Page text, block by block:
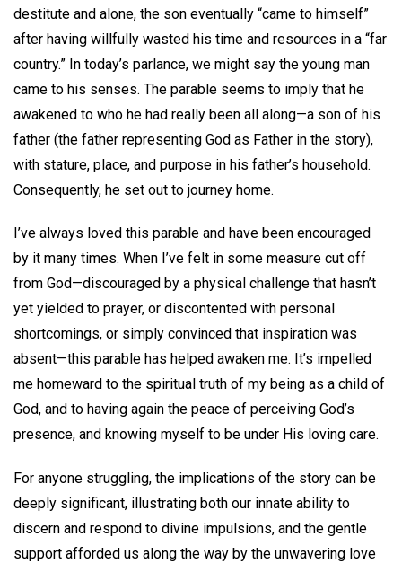
destitute and alone, the son eventually “came to himself”
after having willfully wasted his time and resources in a “far
country.” In today’s parlance, we might say the young man
came to his senses. The parable seems to imply that he
awakened to who he had really been all along—a son of his
father (the father representing God as Father in the story),
with stature, place, and purpose in his father’s household.
Consequently, he set out to journey home.
I’ve always loved this parable and have been encouraged
by it many times. When I’ve felt in some measure cut off
from God—discouraged by a physical challenge that hasn’t
yet yielded to prayer, or discontented with personal
shortcomings, or simply convinced that inspiration was
absent—this parable has helped awaken me. It’s impelled
me homeward to the spiritual truth of my being as a child of
God, and to having again the peace of perceiving God’s
presence, and knowing myself to be under His loving care.
For anyone struggling, the implications of the story can be
deeply significant, illustrating both our innate ability to
discern and respond to divine impulsions, and the gentle
support afforded us along the way by the unwavering love